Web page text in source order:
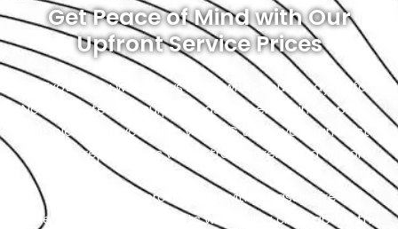
Get Peace of Mind with Our
Upfront Service Prices
At Exotic, you will always know what you’re paying for.
No hidden fees or surprises as we believe in keeping it
simple. When you bring your MG to us, you can trust
that the repair costs will be transparent and upfront.
Our goal is to provide you with a hassle-free
experience, and that starts with being clear about the